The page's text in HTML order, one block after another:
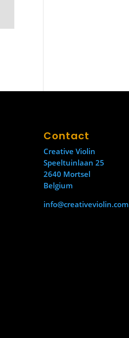
Contact
Creative Violin
Speeltuinlaan 25
2640 Mortsel
Belgium
info@creativeviolin.com